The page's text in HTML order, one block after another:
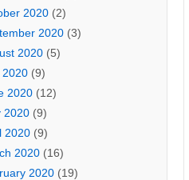
2020(2)
2020(3)
2020(5)
2020(9)
2020(12)
2020(9)
2020(9)
2020(16)
2020(19)